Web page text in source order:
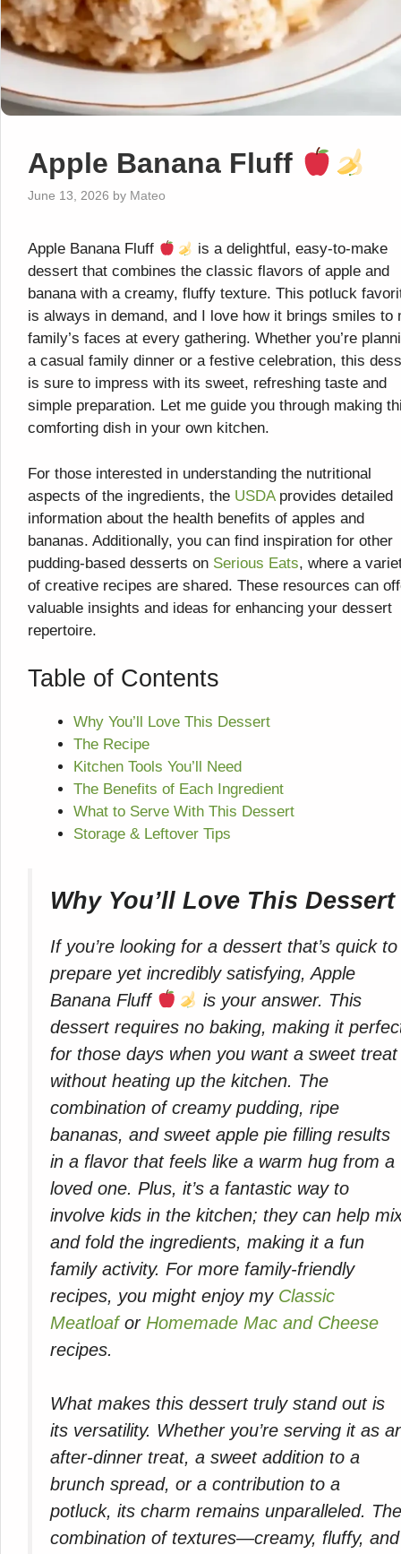
Apple Banana Fluff
June 13, 2026 by Mateo
Apple Banana Fluff
is a delightful, easy-to-make
dessert that combines the classic flavors of apple and
banana with a creamy, fluffy texture. This potluck
is always in demand, and I love how it brings smiles to
family’s faces at every gathering. Whether you’re
a casual family dinner or a festive celebration, this
is sure to impress with its sweet, refreshing taste and
simple preparation. Let me guide you through making
comforting dish in your own kitchen.
For those interested in understanding the nutritional
aspects of the ingredients, the USDAprovides detailed
information about the health benefits of apples and
bananas. Additionally, you can find inspiration for other
pudding-based desserts on Serious Eats, where a
of creative recipes are shared. These resources can
valuable insights and ideas for enhancing your dessert
repertoire.
Table of Contents
Why You’ll Love This Dessert
The Recipe
Kitchen Tools You’ll Need
The Benefits of Each Ingredient
What to Serve With This Dessert
Storage & Leftover Tips
Why You’ll Love This Dessert
If you’re looking for a dessert that’s quick to
prepare yet incredibly satisfying, Apple
Banana Fluff
is your answer. This
dessert requires no baking, making it
for those days when you want a sweet treat
without heating up the kitchen. The
combination of creamy pudding, ripe
bananas, and sweet apple pie filling results
in a flavor that feels like a warm hug from a
loved one. Plus, it’s a fantastic way to
involve kids in the kitchen; they can help
and fold the ingredients, making it a fun
family activity. For more family-friendly
recipes, you might enjoy my Classic
Meatloafor Homemade Mac and Cheese
recipes.
What makes this dessert truly stand out is
its versatility. Whether you’re serving it as
after-dinner treat, a sweet addition to a
brunch spread, or a contribution to a
potluck, its charm remains unparalleled. The
combination of textures—creamy, fluffy, and